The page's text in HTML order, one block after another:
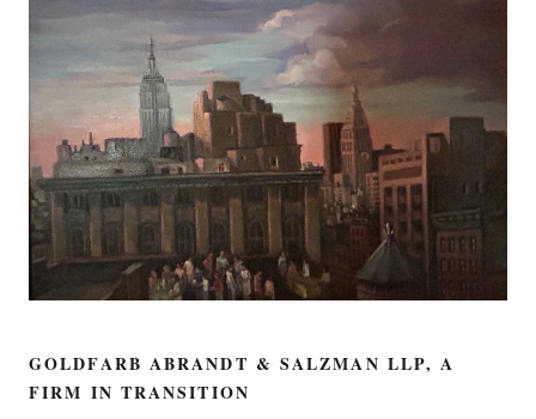
GOLDFARB ABRANDT & SALZMAN LLP, A
FIRM IN TRANSITION